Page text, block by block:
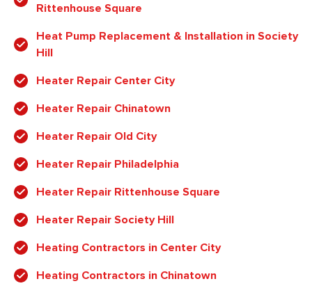
Rittenhouse Square
Heat Pump Replacement & Installation in Society
Hill
Heater Repair Center City
Heater Repair Chinatown
Heater Repair Old City
Heater Repair Philadelphia
Heater Repair Rittenhouse Square
Heater Repair Society Hill
Heating Contractors in Center City
Heating Contractors in Chinatown